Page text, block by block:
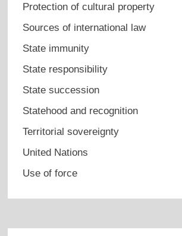
Protection of cultural property
Sources of international law
State immunity
State responsibility
State succession
Statehood and recognition
Territorial sovereignty
United Nations
Use of force